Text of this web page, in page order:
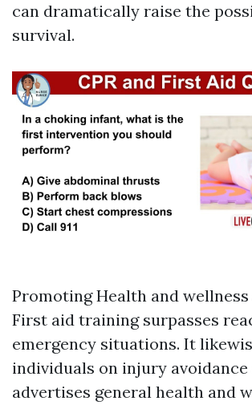
can dramatically raise the
survival.
Promoting Health and wellness
First aid training surpasses
emergency situations. It
individuals on injury avoidance
advertises general health and